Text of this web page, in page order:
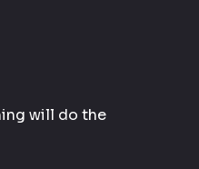
will do the